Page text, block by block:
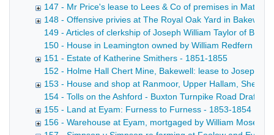
147 - Mr Price's lease to Lees & Co of premises in Matlock
148 - Offensive privies at The Royal Oak Yard in
149 - Articles of clerkship of Joseph William Taylor of
150 - House in Leamington owned by William Redfern
151 - Estate of Katherine Smithers - 1851-1855
152 - Holme Hall Chert Mine, Bakewell: lease to Joseph
153 - House and shop at Ranmoor, Upper Hallam,
154 - Tolls on the Ashford - Buxton Turnpike Road Draft
155 - Land at Eyam: Furness to Furness - 1853-1854
156 - Warehouse at Eyam, mortgaged by William Moseley